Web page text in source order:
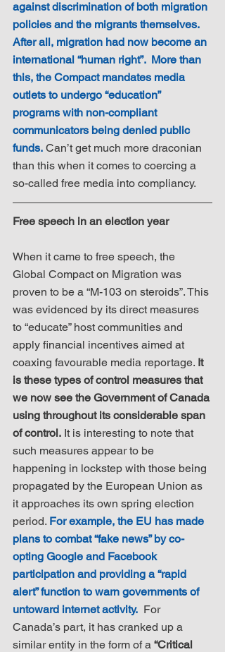
against discrimination of both migration
policies and the migrants themselves.
After all, migration had now become an
international “human right”.  More than
this, the Compact mandates media
outlets to undergo “education”
programs with non-compliant
communicators being denied public
funds. Can’t get much more draconian
than this when it comes to coercing a
so-called free media into compliancy.
Free speech in an election year
When it came to free speech, the
Global Compact on Migration was
proven to be a “M-103 on steroids”. This
was evidenced by its direct measures
to “educate” host communities and
apply financial incentives aimed at
coaxing favourable media reportage. It
is these types of control measures that
we now see the Government of Canada
using throughout its considerable span
of control. It is interesting to note that
such measures appear to be
happening in lockstep with those being
propagated by the European Union as
it approaches its own spring election
period. For example, the EU has made
plans to combat “fake news” by co-
opting Google and Facebook
participation and providing a “rapid
alert” function to warn governments of
untoward internet activity.
  For
Canada’s part, it has cranked up a
similar entity in the form of a “Critical